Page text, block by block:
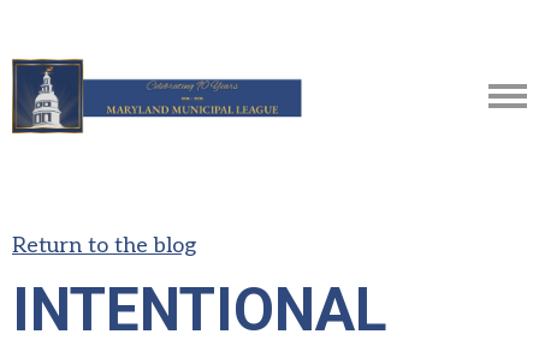
Return to the blog
INTENTIONAL